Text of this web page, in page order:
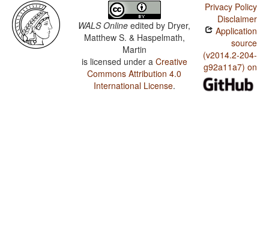
WALS Online edited by Dryer,
Matthew S. & Haspelmath,
Martin
is licensed under a Creative
Commons Attribution 4.0
International License.
Privacy Policy
Disclaimer
Application
source
(v2014.2-204-
g92a11a7) on